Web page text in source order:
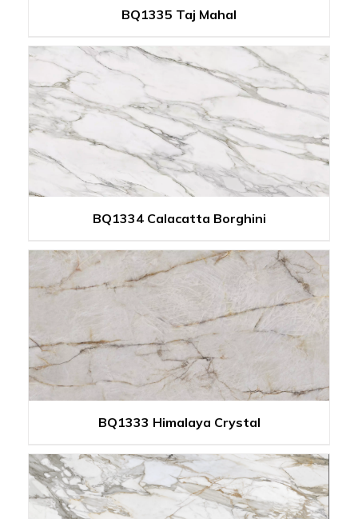
BQ1335 Taj Mahal
BQ1334 Calacatta Borghini
BQ1333 Himalaya Crystal